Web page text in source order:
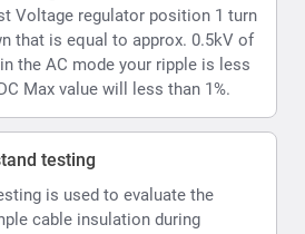
and ammeter does the
a Digital display incorporating
be emulated per user option as
on the LCD.